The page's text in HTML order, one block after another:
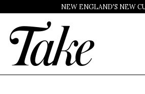
NEW ENGLAND'S NEW